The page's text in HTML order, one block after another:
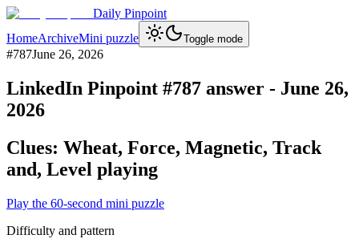
Daily Pinpoint
HomeArchiveMini puzzle Toggle mode
#787June 26, 2026
LinkedIn Pinpoint #787 answer - June 26,
2026
Clues: Wheat, Force, Magnetic, Track
and, Level playing
Play the 60-second mini puzzle
Difficulty and pattern